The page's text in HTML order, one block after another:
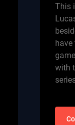
This
with